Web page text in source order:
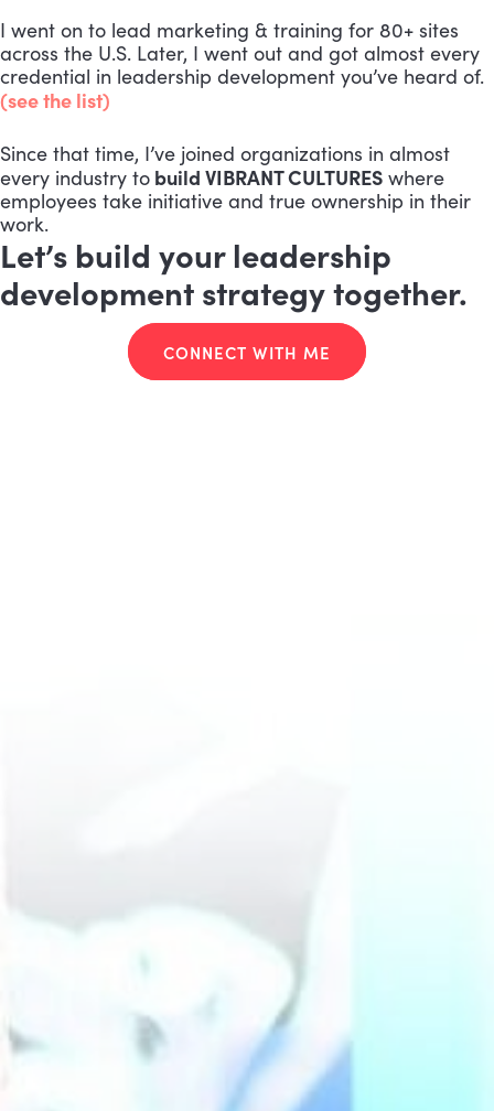
I went on to lead marketing & training for 80+ sites
across the U.S. Later, I went out and got almost every
credential in leadership development you’ve heard of.
(see the list)
Since that time, I’ve joined organizations in almost
every industry to build VIBRANT CULTURES where
employees take initiative and true ownership in their
work.
Let’s build your leadership
development strategy together.
CONNECT WITH ME